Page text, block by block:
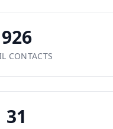
926
CONTACTS
31